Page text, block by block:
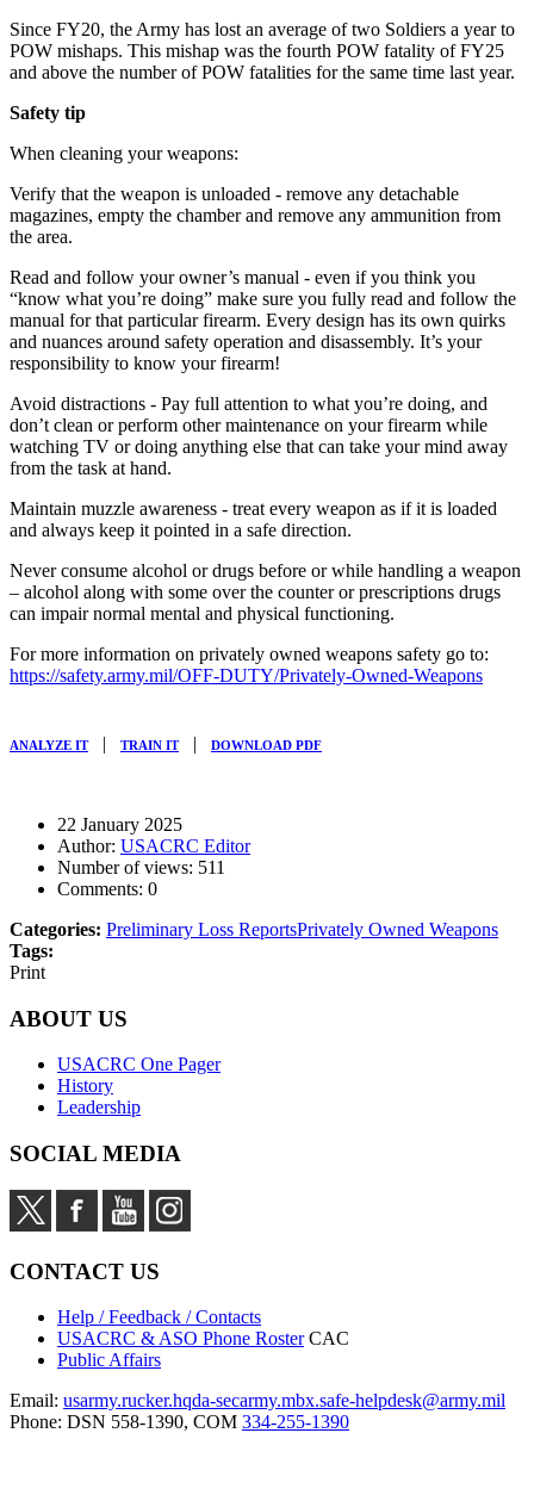
Since FY20, the Army has lost an average of two Soldiers a year to
POW mishaps. This mishap was the fourth POW fatality of FY25
and above the number of POW fatalities for the same time last year.
Safety tip
When cleaning your weapons:
Verify that the weapon is unloaded - remove any detachable
magazines, empty the chamber and remove any ammunition from
the area.
Read and follow your owner’s manual - even if you think you
“know what you’re doing” make sure you fully read and follow the
manual for that particular firearm. Every design has its own quirks
and nuances around safety operation and disassembly. It’s your
responsibility to know your firearm!
Avoid distractions - Pay full attention to what you’re doing, and
don’t clean or perform other maintenance on your firearm while
watching TV or doing anything else that can take your mind away
from the task at hand.
Maintain muzzle awareness - treat every weapon as if it is loaded
and always keep it pointed in a safe direction.
Never consume alcohol or drugs before or while handling a weapon
– alcohol along with some over the counter or prescriptions drugs
can impair normal mental and physical functioning.
For more information on privately owned weapons safety go to:
https://safety.army.mil/OFF-DUTY/Privately-Owned-Weapons
ANALYZE IT| TRAIN IT| DOWNLOAD PDF
22 January 2025
Author: USACRC Editor
Number of views: 511
Comments: 0
Categories: Preliminary Loss ReportsPrivately Owned Weapons
Tags:
Print
ABOUT US
USACRC One Pager
History
Leadership
SOCIAL MEDIA
CONTACT US
Help / Feedback / Contacts
USACRC & ASO Phone Roster CAC
Public Affairs
Email: usarmy.rucker.hqda-secarmy.mbx.safe-helpdesk@army.mil
Phone: DSN 558-1390, COM 334-255-1390